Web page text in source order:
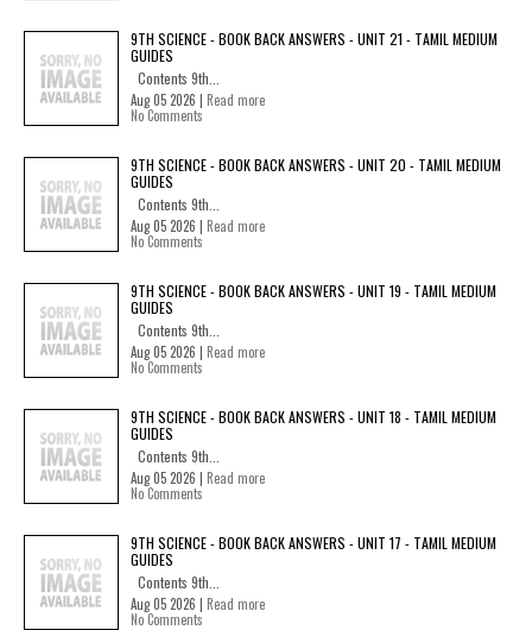
9TH SCIENCE - BOOK BACK ANSWERS - UNIT 21 - TAMIL MEDIUM
GUIDES
Contents 9th...
Aug 05 2026 | Read more
No Comments
9TH SCIENCE - BOOK BACK ANSWERS - UNIT 20 - TAMIL MEDIUM
GUIDES
Contents 9th...
Aug 05 2026 | Read more
No Comments
9TH SCIENCE - BOOK BACK ANSWERS - UNIT 19 - TAMIL MEDIUM
GUIDES
Contents 9th...
Aug 05 2026 | Read more
No Comments
9TH SCIENCE - BOOK BACK ANSWERS - UNIT 18 - TAMIL MEDIUM
GUIDES
Contents 9th...
Aug 05 2026 | Read more
No Comments
9TH SCIENCE - BOOK BACK ANSWERS - UNIT 17 - TAMIL MEDIUM
GUIDES
Contents 9th...
Aug 05 2026 | Read more
No Comments